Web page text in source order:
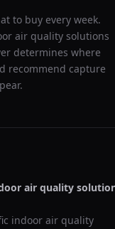
to buy every week.
air quality solutions
determines where
recommend capture
air quality
indoor air quality